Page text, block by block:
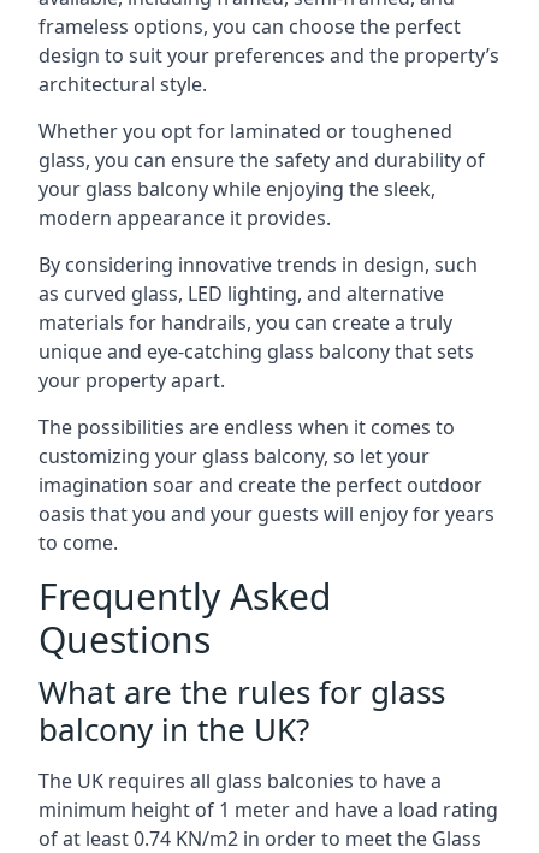
frameless options, you can choose the perfect
design to suit your preferences and the property’s
architectural style.
Whether you opt for laminated or toughened
glass, you can ensure the safety and durability of
your glass balcony while enjoying the sleek,
modern appearance it provides.
By considering innovative trends in design, such
as curved glass, LED lighting, and alternative
materials for handrails, you can create a truly
unique and eye-catching glass balcony that sets
your property apart.
The possibilities are endless when it comes to
customizing your glass balcony, so let your
imagination soar and create the perfect outdoor
oasis that you and your guests will enjoy for years
to come.
Frequently Asked
Questions
What are the rules for glass
balcony in the UK?
The UK requires all glass balconies to have a
minimum height of 1 meter and have a load rating
of at least 0.74 KN/m2 in order to meet the Glass